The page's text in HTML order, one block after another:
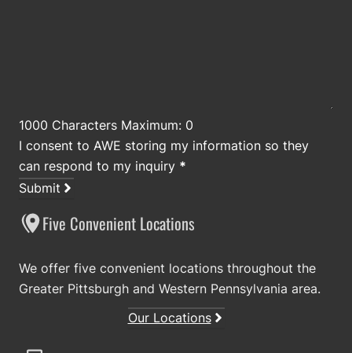
1000 Characters Maximum: 0
I consent to AWE storing my information so they
can respond to my inquiry *
Submit
Five Convenient Locations
We offer five convenient locations throughout the
Greater Pittsburgh and Western Pennsylvania area.
Our Locations